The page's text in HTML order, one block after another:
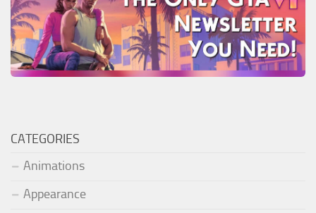
CATEGORIES
Animations
Appearance